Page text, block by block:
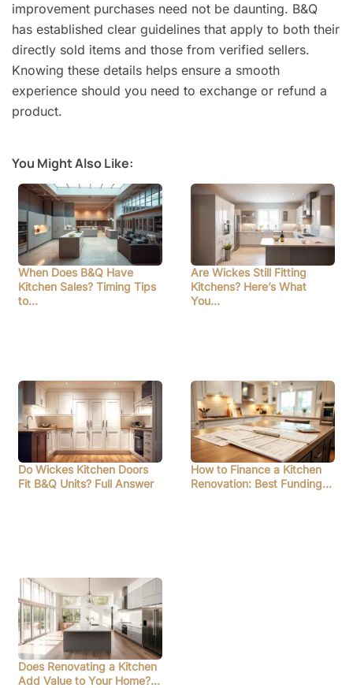
improvement purchases need not be daunting. B&Q
has established clear guidelines that apply to both their
directly sold items and those from verified sellers.
Knowing these details helps ensure a smooth
experience should you need to exchange or refund a
product.
You Might Also Like:
When Does B&Q Have
Kitchen Sales? Timing Tips
to…
Are Wickes Still Fitting
Kitchens? Here’s What
You…
Do Wickes Kitchen Doors
Fit B&Q Units? Full Answer
How to Finance a Kitchen
Renovation: Best Funding…
Does Renovating a Kitchen
Add Value to Your Home?…